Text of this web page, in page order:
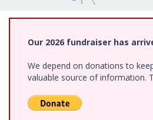
Our 2026 fundraiser has
We depend on donations to
valuable source of information.